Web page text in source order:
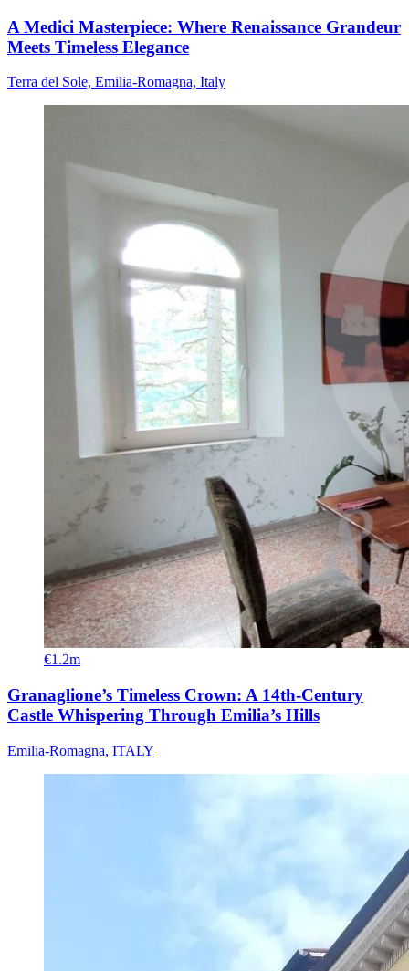
A Medici Masterpiece: Where Renaissance Grandeur
Meets Timeless Elegance
Terra del Sole, Emilia-Romagna, Italy
€1.2m
Granaglione’s Timeless Crown: A 14th-Century
Castle Whispering Through Emilia’s Hills
Emilia-Romagna, ITALY